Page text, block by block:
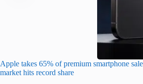
Apple takes 65% of premium smartphone
market hits record share